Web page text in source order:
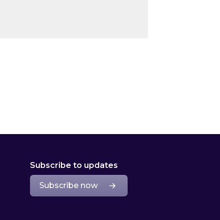
Subscribe to updates
Subscribe now